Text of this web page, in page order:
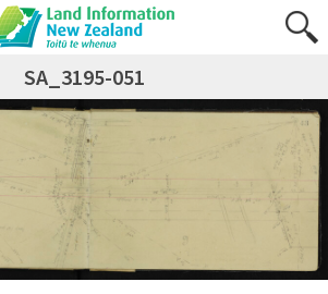
SA_3195-051